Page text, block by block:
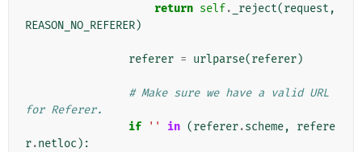
return self. _reject(request ,
REASON_NO_REFERER)
referer = urlparse(referer)
# Make sure we have a valid URL
for Referer.
if
'' in (referer.scheme,
refere
r.netloc ):